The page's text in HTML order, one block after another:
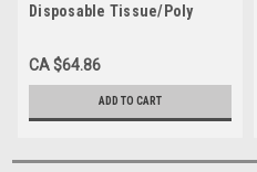
Disposable Tissue/Poly
(Pack of 100)
CA $64.86
ADD TO CART